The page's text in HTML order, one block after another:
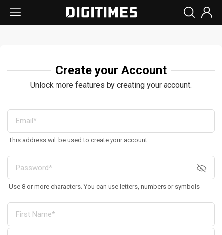
Create your Account
Unlock more features by creating your account.
This address will be used to create your account
Use 8 or more characters. You can use letters, numbers or symbols